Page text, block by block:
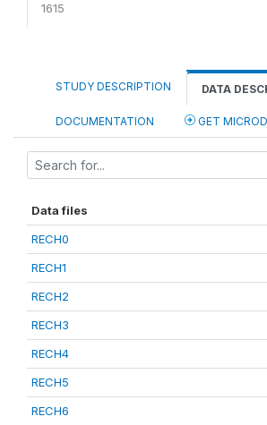
1615
STUDY DESCRIPTION DATA
DOCUMENTATION GET
Data files
RECH0
RECH1
RECH2
RECH3
RECH4
RECH5
RECH6